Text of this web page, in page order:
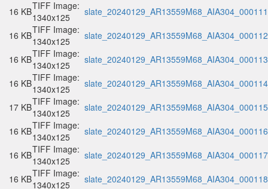
16 KBTIFF Image:
1340x125
16 KBTIFF Image:
1340x125
16 KBTIFF Image:
1340x125
16 KBTIFF Image:
1340x125
17 KBTIFF Image:
1340x125
16 KBTIFF Image:
1340x125
16 KBTIFF Image:
1340x125
16 KBTIFF Image:
1340x125